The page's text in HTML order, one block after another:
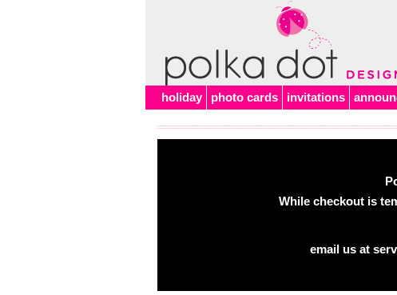
holiday photo cards invitations
While checkout is
email us at